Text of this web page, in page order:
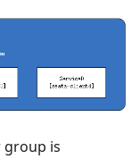
group is